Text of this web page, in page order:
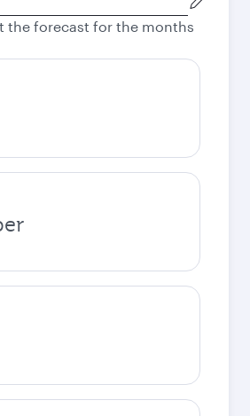
the forecast for the months